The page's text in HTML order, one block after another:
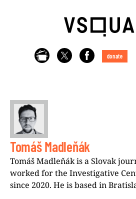
donate
Tomáš Madleňák
Tomáš Madleňák is a Slovak
worked for the Investigative
since 2020. He is based in